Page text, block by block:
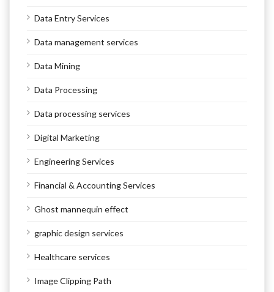
Data Entry Services
Data management services
Data Mining
Data Processing
Data processing services
Digital Marketing
Engineering Services
Financial & Accounting Services
Ghost mannequin effect
graphic design services
Healthcare services
Image Clipping Path